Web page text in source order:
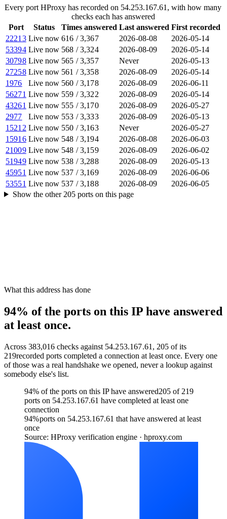
Every port HProxy has recorded on 54.253.167.61, with how many
checks each has answered
Port
Status Times answered Last answered First recorded
22213 Live now 616 /3,367 2026-08-08
2026-05-14
53394 Live now 568 /3,324 2026-08-09
2026-05-14
30798 Live now 565 /3,357 Never
2026-05-13
27258 Live now 561 /3,358 2026-08-09
2026-05-14
1976
Live now 560 /3,178 2026-08-09
2026-06-11
56271 Live now 559 /3,322 2026-08-09
2026-05-14
43261 Live now 555 /3,170 2026-08-09
2026-05-27
2977
Live now 553 /3,333 2026-08-09
2026-05-13
15212 Live now 550 /3,163 Never
2026-05-27
15916 Live now 548 /3,194 2026-08-08
2026-06-03
21009 Live now 548 /3,159 2026-08-09
2026-06-02
51949 Live now 538 /3,288 2026-08-09
2026-05-13
45951 Live now 537 /3,169 2026-08-09
2026-06-06
53551 Live now 537 /3,188 2026-08-09
2026-06-05
Show the other 205 portson this page
What this address has done
94% of the ports on this IP have answered
at least once.
Across 383,016 checks against 54.253.167.61 , 205 of its
219recorded ports completed a connection at least once. Every one
of those was a real handshake we opened, never a lookup against
somebody else's list.
94% of the ports on this IP have answered205 of 219
ports on 54.253.167.61 have completed at least one
connection
94%ports on 54.253.167.61 that have answered at least
once
Source: HProxy verification engine · hproxy.com